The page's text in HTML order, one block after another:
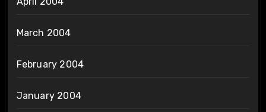
March 2004
February 2004
January 2004